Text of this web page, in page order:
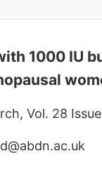
1000 IU
Vol. 28